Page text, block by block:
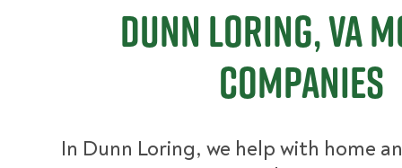
Dunn Loring, VA
Companies
In Dunn Loring, we help with home